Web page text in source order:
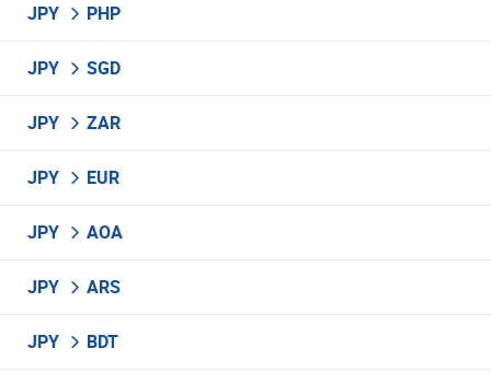
JPY PHP
JPY SGD
JPY ZAR
JPY EUR
JPY AOA
JPY ARS
JPY BDT